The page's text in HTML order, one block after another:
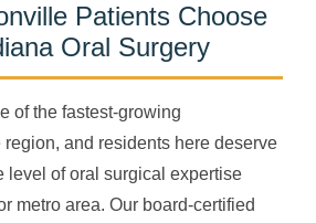
Patients Choose
Oral Surgery
of the fastest-growing
and residents here deserve
level of oral surgical expertise
metro area. Our board-certified